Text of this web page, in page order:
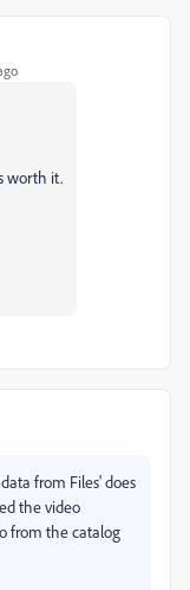
worth it.
from Files' does
the video
from the catalog